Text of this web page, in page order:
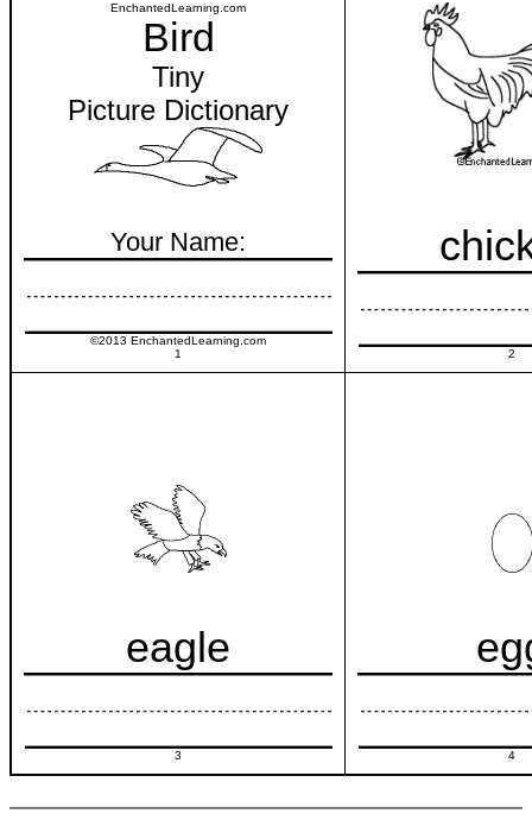
EnchantedLearning.com
Bird
Tiny
Picture Dictionary
Your Name:
©2013 EnchantedLearning.com
1
2
eagle
3 4